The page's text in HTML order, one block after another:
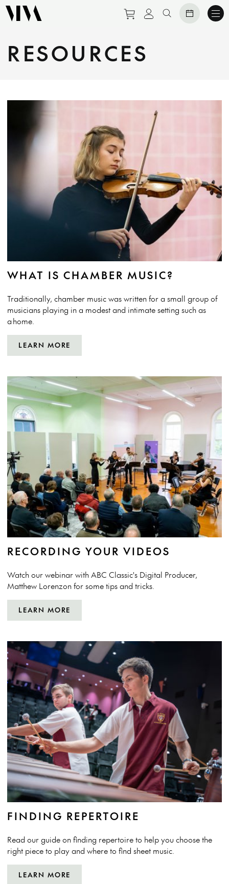
Purchase tickets to
View personal
Search website
RESOURCES
WHAT IS CHAMBER MUSIC?
Traditionally, chamber music was written for a small group of
musicians playing in a modest and intimate setting such as
a home.
LEARN MORE
RECORDING YOUR VIDEOS
Watch our webinar with ABC Classic's Digital Producer,
Matthew Lorenzon for some tips and tricks.
LEARN MORE
FINDING REPERTOIRE
Read our guide on finding repertoire to help you choose the
right piece to play and where to find sheet music.
LEARN MORE